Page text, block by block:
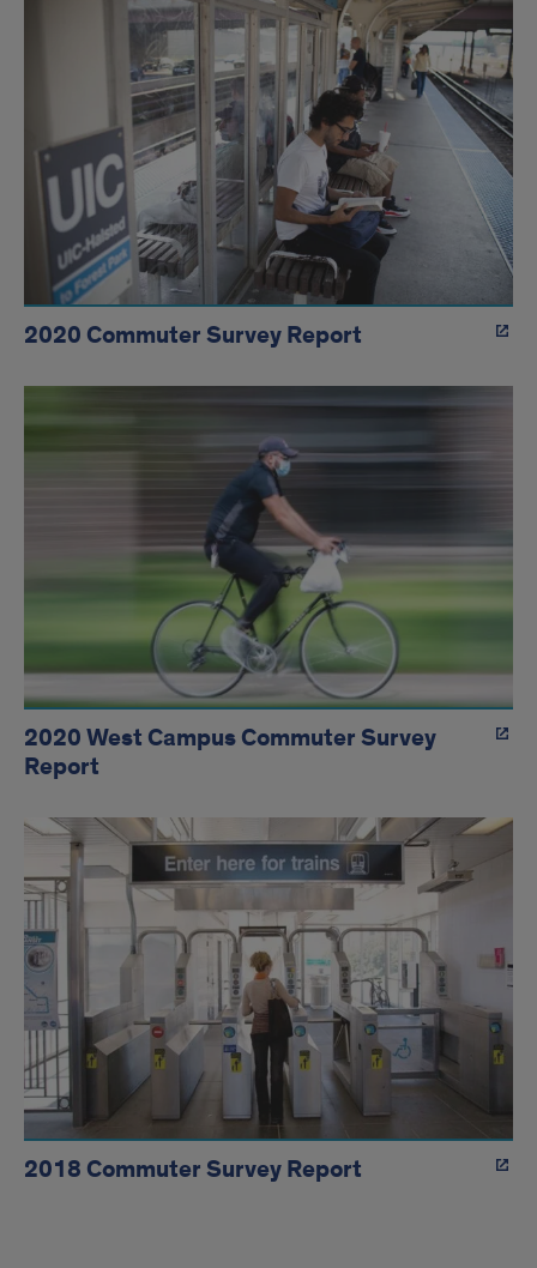
2020 Commuter Survey Report
2020 West Campus Commuter Survey
Report
2018 Commuter Survey Report